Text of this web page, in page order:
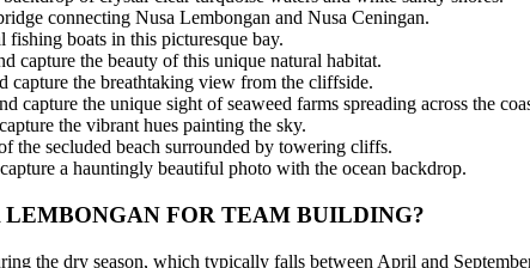
connecting Nusa Lembongan and Nusa Ceningan.
boats in this picturesque bay.
capture the beauty of this unique natural habitat.
capture the breathtaking view from the cliffside.
capture the unique sight of seaweed farms spreading across the
the vibrant hues painting the sky.
the secluded beach surrounded by towering cliffs.
a hauntingly beautiful photo with the ocean backdrop.
FOR TEAM BUILDING?
the dry season, which typically falls between April and